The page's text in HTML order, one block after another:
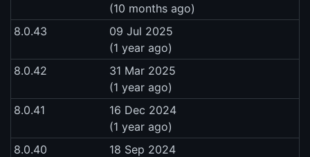
(10 months ago)
8.0.43
09 Jul 2025
(1 year ago)
8.0.42
31 Mar 2025
(1 year ago)
8.0.41
16 Dec 2024
(1 year ago)
8.0.40
18 Sep 2024